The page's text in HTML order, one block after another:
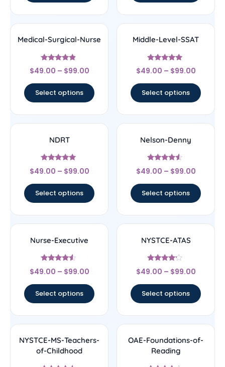
Medical-Surgical-Nurse
Rated
4.67
$49.00 – $99.00
Select options
Middle-Level-SSAT
Rated
5
$49.00 – $99.00
Select options
NDRT
Rated
5
$49.00 – $99.00
Select options
Nelson-Denny
Rated
4.33
$49.00 – $99.00
Select options
Nurse-Executive
Rated
4.33
$49.00 – $99.00
Select options
NYSTCE-ATAS
Rated
4
$49.00 – $99.00
Select options
NYSTCE-MS-Teachers-
of-Childhood
OAE-Foundations-of-
Reading